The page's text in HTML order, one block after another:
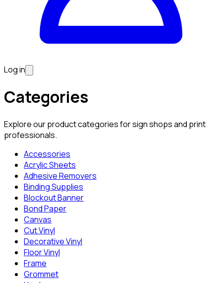
Log in
Categories
Explore our product categories for sign shops and print
professionals.
Accessories
Acrylic Sheets
Adhesive Removers
Binding Supplies
Blockout Banner
Bond Paper
Canvas
Cut Vinyl
Decorative Vinyl
Floor Vinyl
Frame
Grommet